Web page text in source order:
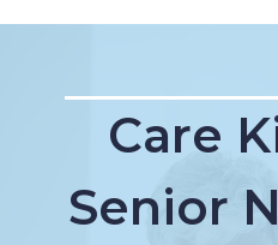
Care
Senior